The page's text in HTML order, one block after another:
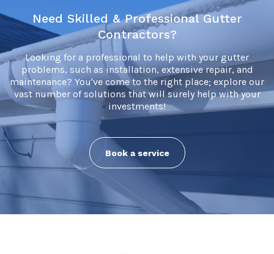
Need Skilled & Professional Gutter
Contractors?
Looking for a professional to help with your gutter
problems, such as installation, extensive repair, and
maintenance? You've come to the right place; explore our
vast number of solutions that will surely help with your
investments!
Book a service